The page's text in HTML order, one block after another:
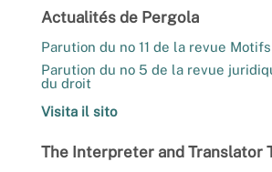
Actualités de Pergola
Parution du no 11 de la revue Motifs
Parution du no 5 de la revue
du droit
Visita il sito
The Interpreter and Translator